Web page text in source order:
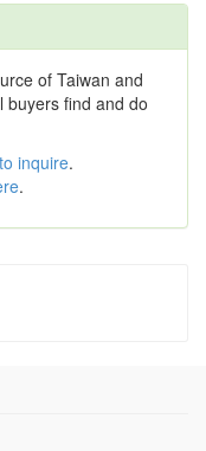
of Taiwan and
buyers find and do
inquire.
.